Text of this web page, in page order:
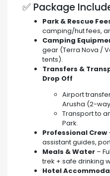
✅ Package
Park & Rescue
camping/hut fees,
Camping
gear (Terra Nova /
tents).
Transfers &
Drop Off
Airport
Arusha (2-
Transport to
Park.
Professional Crew
assistant guides,
Meals & Water –
trek + safe drinking
Hotel